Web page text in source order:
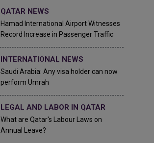
QATAR NEWS
Hamad International Airport Witnesses
Record Increase in Passenger Traffic
INTERNATIONAL NEWS
Saudi Arabia: Any visa holder can now
perform Umrah
LEGAL AND LABOR IN QATAR
What are Qatar's Labour Laws on
Annual Leave?